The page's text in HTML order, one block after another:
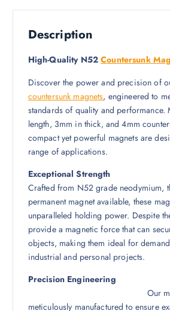
Description
High-Quality N52Countersunk
Discover the power and precision of
countersunk magnets, engineered to
standards of quality and performance.
length, 3mm in thick, and 4mm
compact yet powerful magnets are
range of applications.
Exceptional Strength
Crafted from N52 grade neodymium,
permanent magnet available, these
unparalleled holding power. Despite
provide a magnetic force that can
objects, making them ideal for
industrial and personal projects.
Precision
Our
meticulously manufactured to ensure